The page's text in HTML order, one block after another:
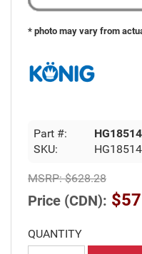
* photo may vary from
Part #:
SKU:
MSRP:$628.28
Price (CDN):
QUANTITY